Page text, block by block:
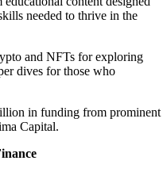
needed to thrive in the
and NFTs for exploring
dives for those who
in funding from prominent
Capital.